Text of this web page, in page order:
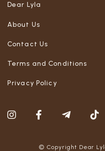
Dear Lyla
About Us
Contact Us
Terms and Conditions
Privacy Policy
© Copyright Dear